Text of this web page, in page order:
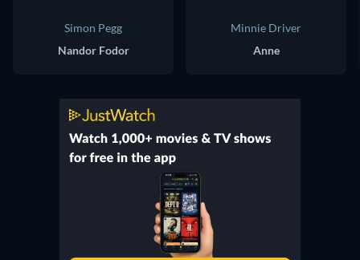
Simon Pegg
Nandor Fodor
Minnie Driver
Anne